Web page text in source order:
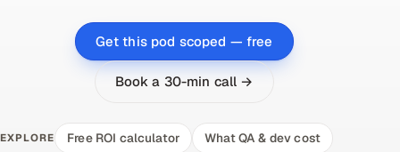
Get this pod scoped — free
Book a 30-min call →
EXPLORE Free ROI calculator
What QA & dev cost